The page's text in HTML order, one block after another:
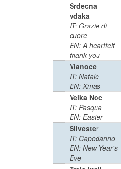
Srdecna
vdaka
IT: Grazie di
cuore
EN: A heartfelt
thank you
Vianoce
IT: Natale
EN: Xmas
Velka Noc
IT: Pasqua
EN: Easter
Silvester
IT: Capodanno
EN: New Year's
Eve